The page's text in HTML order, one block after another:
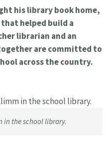
his library book home,
helped build a
librarian and an
are committed to
across the country.
in the school library.